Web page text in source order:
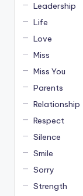
Leadership
Life
Love
Miss
Miss You
Parents
Relationship
Respect
Silence
Smile
Sorry
Strength